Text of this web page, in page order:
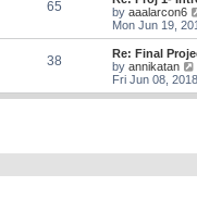
65
by aaalarcon6
Mon Jun 19,
38
Re: Final
by annikatan
i
l
Fri Jun 08,